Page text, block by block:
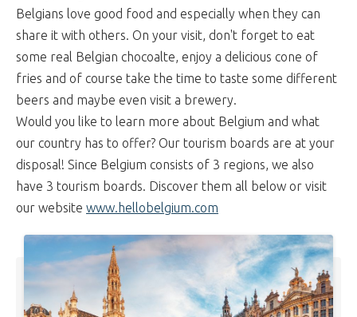
Belgians love good food and especially when they can
share it with others. On your visit, don't forget to eat
some real Belgian chocoalte, enjoy a delicious cone of
fries and of course take the time to taste some different
beers and maybe even visit a brewery.
Would you like to learn more about Belgium and what
our country has to offer? Our tourism boards are at your
disposal! Since Belgium consists of 3 regions, we also
have 3 tourism boards. Discover them all below or visit
our website www.hellobelgium.com